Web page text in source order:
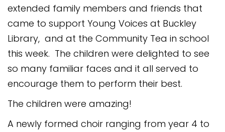
Safeguarding
Equality, Equity and Inclusion
Complaints policy and
procedure
Complaints Governor
Guidance
Extracurricular Activities
extended family members and friends that
came to support Young Voices at Buckley
Library, and at the Community Tea in school
this week. The children were delighted to see
so many familiar faces and it all served to
encourage them to perform their best.
The children were amazing!
A newly formed choir ranging from year 4 to